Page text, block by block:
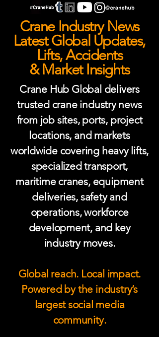
Crane Industry News
Latest Global Updates,
Lifts, Accidents
& Market Insights
Crane Hub Global delivers
trusted crane industry news
from job sites, ports, project
locations, and markets
worldwide covering heavy lifts,
specialized transport,
maritime cranes, equipment
deliveries, safety and
operations, workforce
development, and key
industry moves.
Global reach. Local impact.
Powered by the industry’s
largest social media
community.